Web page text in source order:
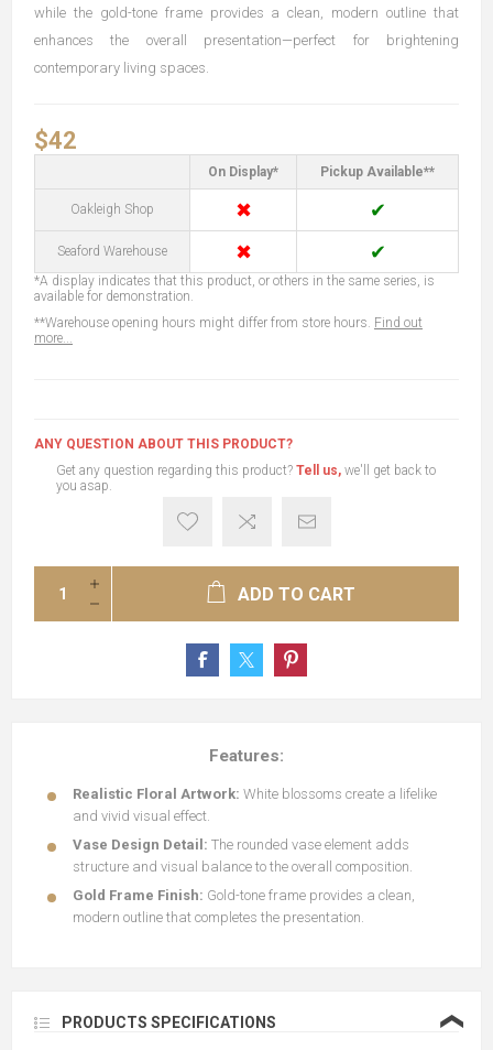
while the gold-tone frame provides a clean, modern outline that
enhances the overall presentation—perfect for brightening
contemporary living spaces.
$42
On Display* Pickup Available**
Oakleigh Shop ✖ ✔
Seaford Warehouse ✖ ✔
*A display indicates that this product, or others in the same series, is
available for demonstration.
**Warehouse opening hours might differ from store hours. Find out
more...
ANY QUESTION ABOUT THIS PRODUCT?
Get any question regarding this product? Tell us, we'll get back to
you asap.
ADD TO CART
Features:
Realistic Floral Artwork: White blossoms create a lifelike
and vivid visual effect.
Vase Design Detail: The rounded vase element adds
structure and visual balance to the overall composition.
Gold Frame Finish: Gold-tone frame provides a clean,
modern outline that completes the presentation.
PRODUCTS SPECIFICATIONS ❮